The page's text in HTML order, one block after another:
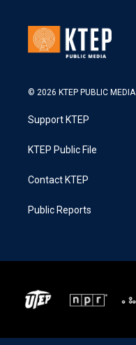
© 2026 KTEP PUBLIC MEDIA
Support KTEP
KTEP Public File
Contact KTEP
Public Reports